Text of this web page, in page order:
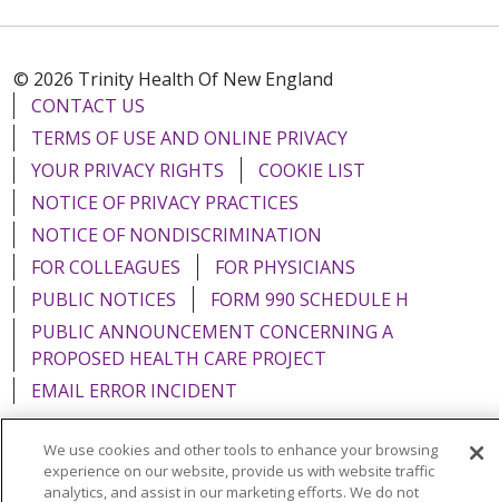
© 2026 Trinity Health Of New England
CONTACT US
TERMS OF USE AND ONLINE PRIVACY
YOUR PRIVACY RIGHTS
COOKIE LIST
NOTICE OF PRIVACY PRACTICES
NOTICE OF NONDISCRIMINATION
FOR COLLEAGUES
FOR PHYSICIANS
PUBLIC NOTICES
FORM 990 SCHEDULE H
PUBLIC ANNOUNCEMENT CONCERNING A
PROPOSED HEALTH CARE PROJECT
EMAIL ERROR INCIDENT
We use cookies and other tools to enhance your browsing
experience on our website, provide us with website traffic
analytics, and assist in our marketing efforts. We do not